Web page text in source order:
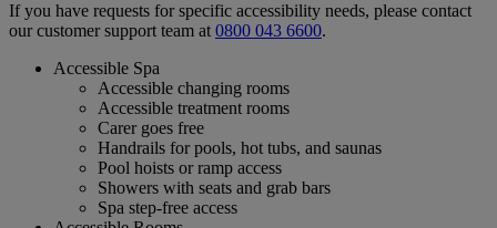
If you have requests for specific accessibility needs, please contact
our customer support team at 0800 043 6600.
Accessible Spa
Accessible changing rooms
Accessible treatment rooms
Carer goes free
Handrails for pools, hot tubs, and saunas
Pool hoists or ramp access
Showers with seats and grab bars
Spa step-free access